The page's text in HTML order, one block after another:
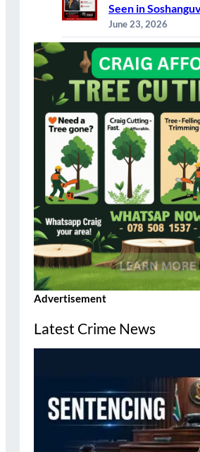
Seen in
June 23, 2026
Advertisement
Latest Crime News